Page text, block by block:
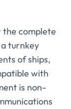
complete
turnkey
of ships,
with
is non-